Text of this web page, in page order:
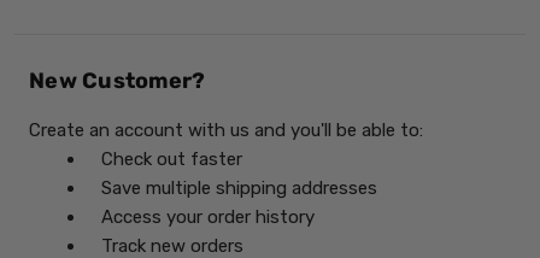
New Customer?
Create an account with us and you'll be able to:
Check out faster
Save multiple shipping addresses
Access your order history
Track new orders